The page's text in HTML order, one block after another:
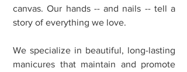
canvas. Our hands -- and nails -- tell a
story of everything we love.
We specialize in beautiful, long-lasting
manicures that maintain and promote